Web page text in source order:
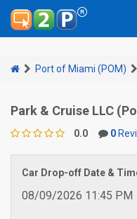
Port of Miami (POM)
Park & Cruise LLC
0.0 0
Car Drop-off Date &
08/09/2026 11:45 PM